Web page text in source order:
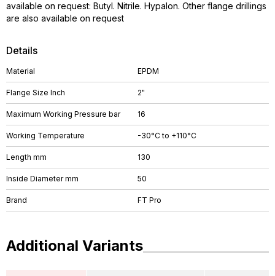
Details
Material EPDM
Flange Size Inch 2"
Maximum Working Pressure bar 16
Working Temperature -30°C to +110°C
Length mm 130
Inside Diameter mm 50
Brand FT Pro
available on request: Butyl. Nitrile. Hypalon. Other flange drillings
are also available on request
Additional Variants